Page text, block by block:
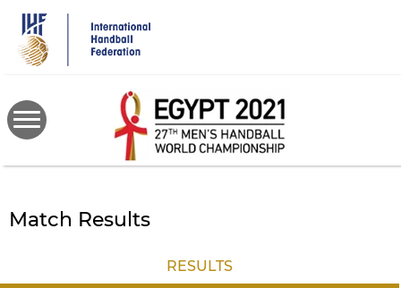
main
content
Match Results
RESULTS